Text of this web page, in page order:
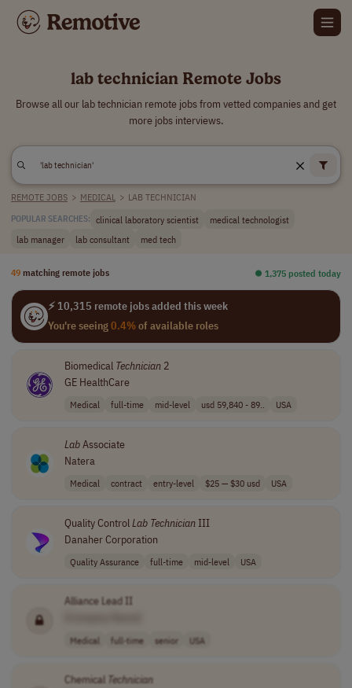
lab technician Remote Jobs
Browse all our lab technician remote jobs from vetted companies and get
more jobs interviews.
REMOTE JOBS > MEDICAL > LAB TECHNICIAN
POPULAR SEARCHES: clinical laboratory scientist
medical technologist
lab manager
lab consultant med tech
49 matching remote jobs ⏺︎ 1,375 posted today
⚡ 10,315 remote jobs added this week
You're seeing0.4%of available roles
Biomedical Technician2
GE HealthCare
Medical full-time mid-level usd 59,840 - 89.. USA
LabAssociate
Natera
Medical contract entry-level $25 — $30 usd USA
Quality Control Lab TechnicianIII
Danaher Corporation
Quality Assurance full-time mid-level USA
Alliance Lead II
Medical full-time senior USA
Chemical Technician